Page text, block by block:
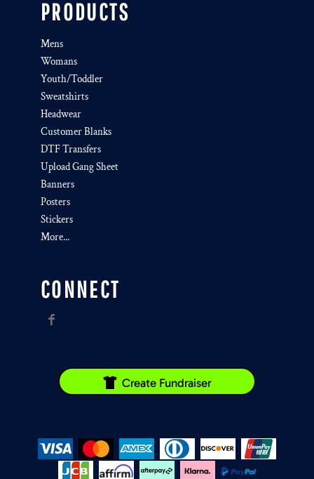
PRODUCTS
Mens
Womans
Youth/Toddler
Sweatshirts
Headwear
Customer Blanks
DTF Transfers
Upload Gang Sheet
Banners
Posters
Stickers
More...
CONNECT
Create Fundraiser